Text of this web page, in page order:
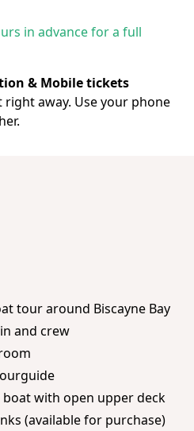
in advance for a full
& Mobile tickets
right away. Use your phone
tour around Biscayne Bay
and crew
with open upper deck
(available for purchase)